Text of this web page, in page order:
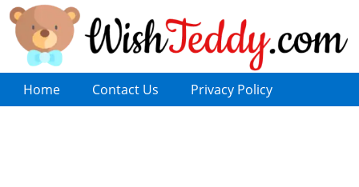
Home Contact Us Privacy Policy